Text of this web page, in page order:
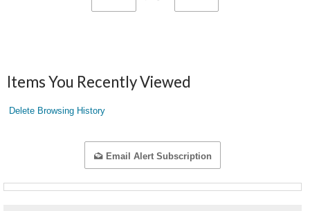
Items You Recently Viewed
Delete Browsing History
Email Alert Subscription